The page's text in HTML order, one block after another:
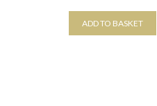
ADD TO BASKET